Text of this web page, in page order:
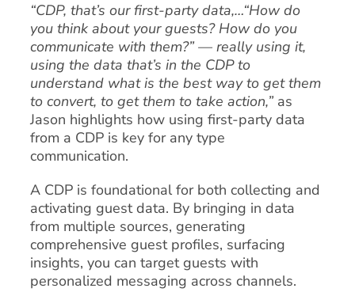
“CDP, that’s our first-party data,…“How do
you think about your guests? How do you
communicate with them?” — really using it,
using the data that’s in the CDP to
understand what is the best way to get them
to convert, to get them to take action,”as
Jason highlights how using first-party data
from a CDP is key for any type
communication.
A CDP is foundational for both collecting and
activating guest data. By bringing in data
from multiple sources, generating
comprehensive guest profiles, surfacing
insights, you can target guests with
personalized messaging across channels.